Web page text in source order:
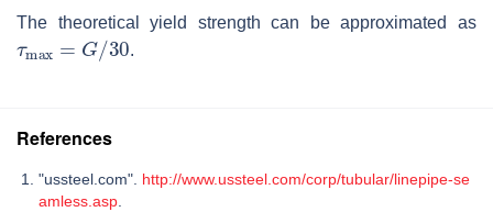
The theoretical yield strength can be approximated as
G/ 30
.
References
"ussteel.com". http://www.ussteel.com/corp/tubular/linepipe-se
amless.asp